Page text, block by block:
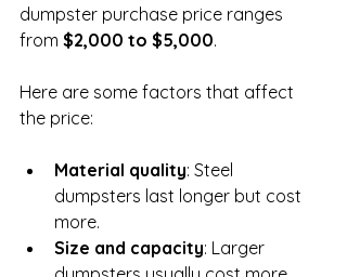
dumpster purchase price ranges
from $2,000 to $5,000.
Here are some factors that affect
the price:
Material quality: Steel
dumpsters last longer but cost
more.
Size and capacity: Larger